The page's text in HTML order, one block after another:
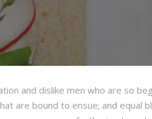
and dislike men who are so
are bound to ensue; and equal